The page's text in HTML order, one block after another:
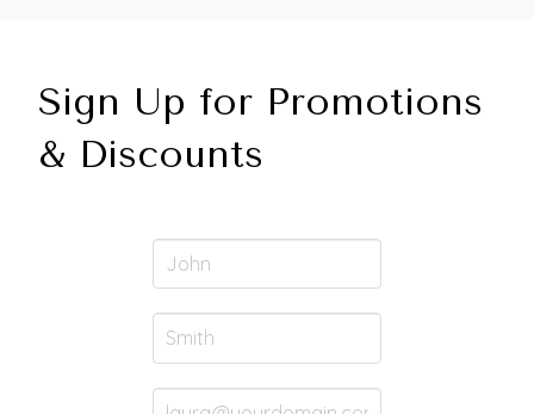
Sign Up for Promotions
& Discounts